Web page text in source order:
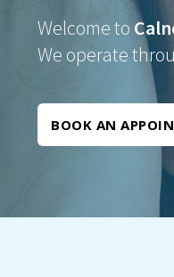
Welcome to
We operate
BOOK AN